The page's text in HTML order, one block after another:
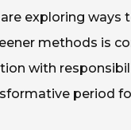
exploring ways
methods is
with
period